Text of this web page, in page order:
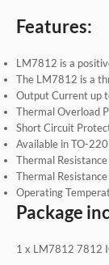
Features:
LM7812 is a
The LM7812 is a
Output Current up
Thermal Overload
Short Circuit
Available in TO-
Thermal
Thermal
Operating
Package
1 x LM7812 7812